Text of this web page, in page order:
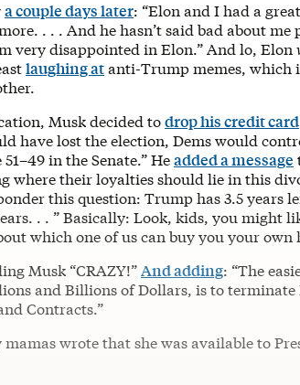
a couple days later: ​​“Elon and I had a
. . . And he hasn’t said bad about me
very disappointed in Elon.” And lo, Elon
laughing atanti-Trump memes, which
Musk decided todrop his credit card
have lost the election, Dems would
in the Senate.” Headded a message
where their loyalties should lie in this
this question: Trump has 3.5 years
. . ” Basically: Look, kids, you might
which one of us can buy you your own
Musk “CRAZY!”And adding: “The
and Billions of Dollars, is to terminate
Contracts.”
mamas wrote that she was available to